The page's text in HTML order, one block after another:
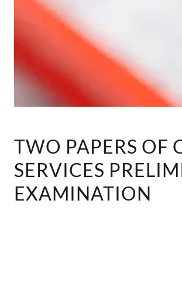
TWO PAPERS OF
SERVICES
EXAMINATION